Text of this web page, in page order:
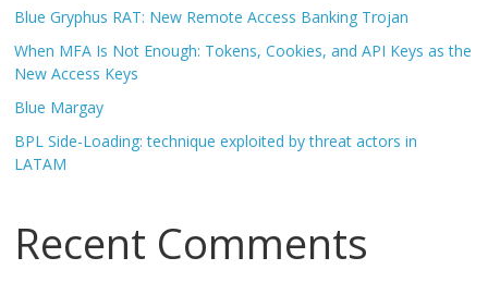
Blue Gryphus RAT: New Remote Access Banking Trojan
When MFA Is Not Enough: Tokens, Cookies, and API Keys as the
New Access Keys
Blue Margay
BPL Side-Loading: technique exploited by threat actors in
LATAM
Recent Comments